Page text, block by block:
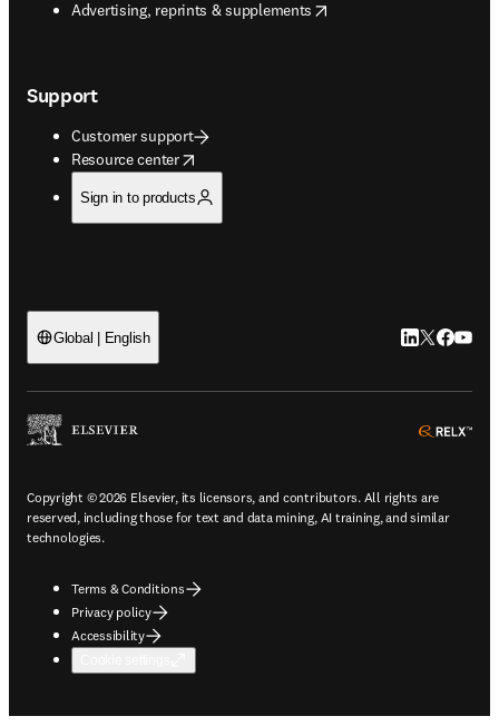
Advertising, reprints & supplements
opens in new tab/window
Support
Customer support
Resource center
opens in new tab/window
Sign in to products
Global | English LinkedIn
Twitter
Copyright © 2026 Elsevier, its licensors, and contributors. All rights are
reserved, including those for text and data mining, AI training, and similar
technologies.
Terms & Conditions
Privacy policy
Accessibility